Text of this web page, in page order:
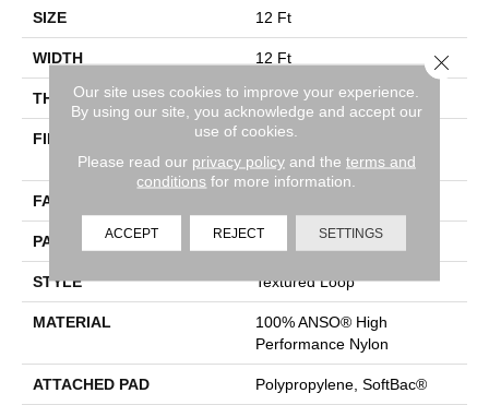
SIZE 12 Ft
WIDTH 12 Ft
THICKNESS 0.35 In
FIBER
100% ANSO® High
Performance Nylon
FACE WEIGHT
PATTERN REPEAT 0.38 In W X 0.38 In L
STYLE Textured Loop
MATERIAL
100% ANSO® High
Performance Nylon
ATTACHED PAD Polypropylene, SoftBac®
Our site uses cookies to improve your experience.
By using our site, you acknowledge and accept our
use of cookies.
Please read our privacy policyand the terms and
conditions for more information.
ACCEPT REJECT SETTINGS
Close